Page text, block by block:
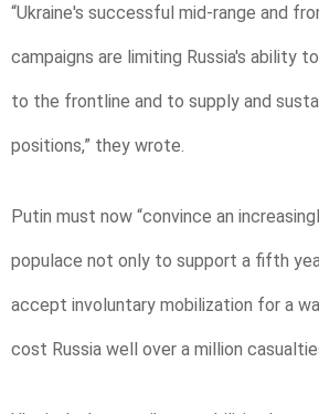
“Ukraine's successful mid-range and
campaigns are limiting Russia's ability
to the frontline and to supply and
positions,” they wrote.
Putin must now “convince an
populace not only to support a fifth
accept involuntary mobilization for a
cost Russia well over a million